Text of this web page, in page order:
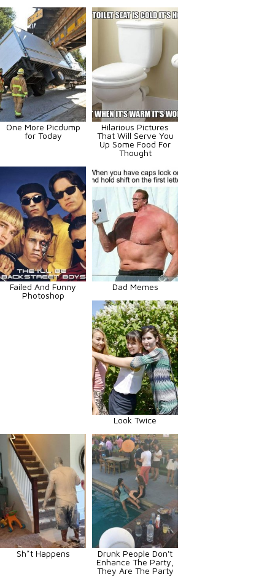
One More Picdump
for Today
Hilarious Pictures
That Will Serve You
Up Some Food For
Thought
Failed And Funny
Photoshop
Dad Memes
Look Twice
Sh*t Happens
Drunk People Don't
Enhance The Party,
They Are The Party